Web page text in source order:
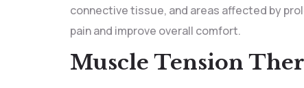
connective tissue, and areas affected by
pain and improve overall comfort.
Muscle Tension